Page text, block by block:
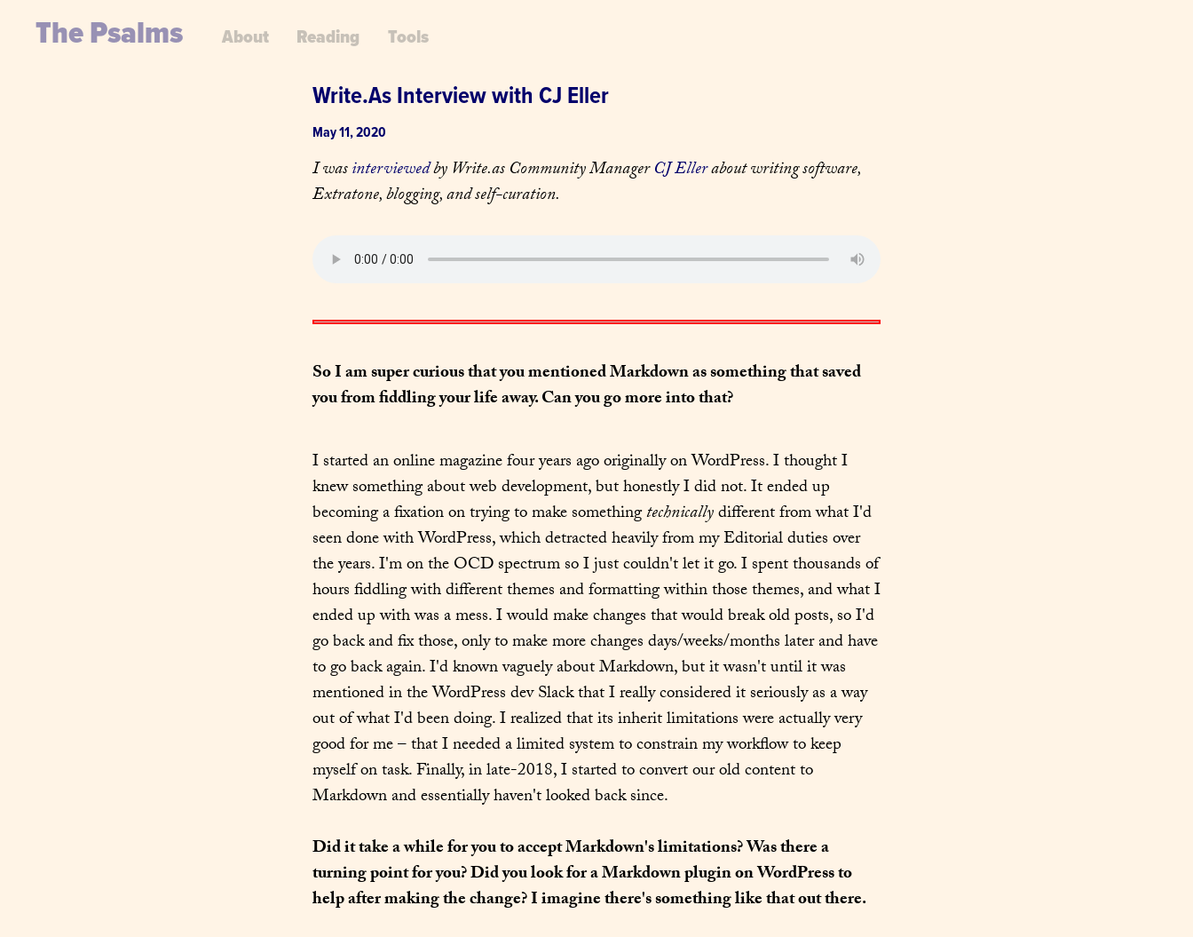
The Psalms About Reading Tools
Write.As Interview with CJ Eller
May 11, 2020
I was interviewed by Write.as Community Manager CJ Eller about writing software,
Extratone, blogging, and self-curation.
So I am super curious that you mentioned Markdown as something that saved
you from fiddling your life away. Can you go more into that?
I started an online magazine four years ago originally on WordPress. I thought I
knew something about web development, but honestly I did not. It ended up
becoming a fixation on trying to make something technically different from what I'd
seen done with WordPress, which detracted heavily from my Editorial duties over
the years. I'm on the OCD spectrum so I just couldn't let it go. I spent thousands of
hours fiddling with different themes and formatting within those themes, and what I
ended up with was a mess. I would make changes that would break old posts, so I'd
go back and fix those, only to make more changes days/weeks/months later and have
to go back again. I'd known vaguely about Markdown, but it wasn't until it was
mentioned in the WordPress dev Slack that I really considered it seriously as a way
out of what I'd been doing. I realized that its inherit limitations were actually very
good for me – that I needed a limited system to constrain my workflow to keep
myself on task. Finally, in late-2018, I started to convert our old content to
Markdown and essentially haven't looked back since.
Did it take a while for you to accept Markdown's limitations? Was there a
turning point for you? Did you look for a Markdown plugin on WordPress to
help after making the change? I imagine there's something like that out there.